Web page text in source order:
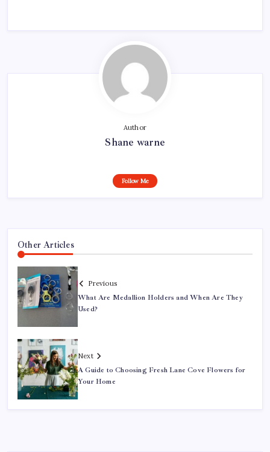
Author
Shane warne
Follow Me
Other Articles
Previous
What Are Medallion Holders and When Are They
Used?
Next
A Guide to Choosing Fresh Lane Cove Flowers for
Your Home